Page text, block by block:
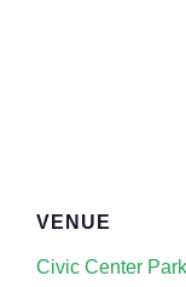
VENUE
Civic Center Park